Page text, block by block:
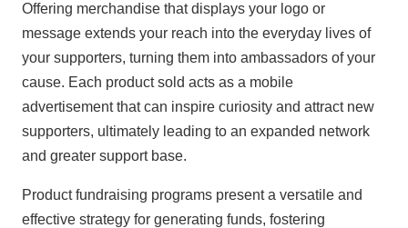
Offering merchandise that displays your logo or
message extends your reach into the everyday lives of
your supporters, turning them into ambassadors of your
cause. Each product sold acts as a mobile
advertisement that can inspire curiosity and attract new
supporters, ultimately leading to an expanded network
and greater support base.
Product fundraising programs present a versatile and
effective strategy for generating funds, fostering